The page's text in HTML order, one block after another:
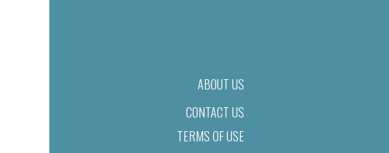
ABOUT US
CONTACT US
TERMS OF USE